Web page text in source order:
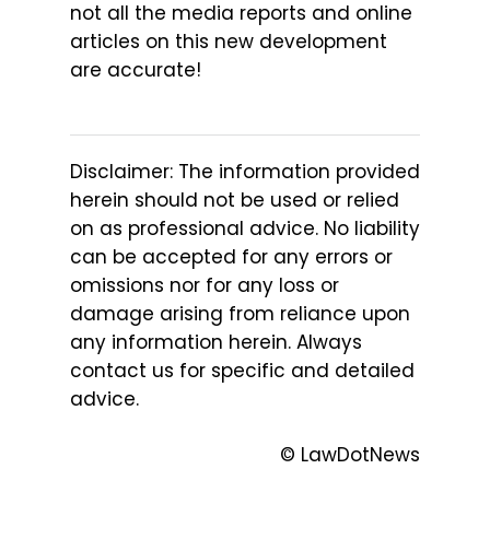
not all the media reports and online
articles on this new development
are accurate!
Disclaimer: The information provided
herein should not be used or relied
on as professional advice. No liability
can be accepted for any errors or
omissions nor for any loss or
damage arising from reliance upon
any information herein. Always
contact us for specific and detailed
advice.
© LawDotNews